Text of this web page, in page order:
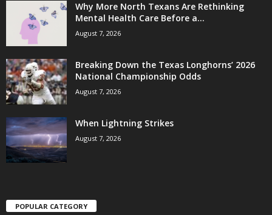
Why More North Texans Are Rethinking
Mental Health Care Before a...
August 7, 2026
Breaking Down the Texas Longhorns’ 2026
National Championship Odds
August 7, 2026
When Lightning Strikes
August 7, 2026
POPULAR CATEGORY